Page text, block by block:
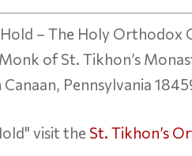
– The Holy Orthodox
of St. Tikhon’s
Pennsylvania
visit the St. Tikhon’s